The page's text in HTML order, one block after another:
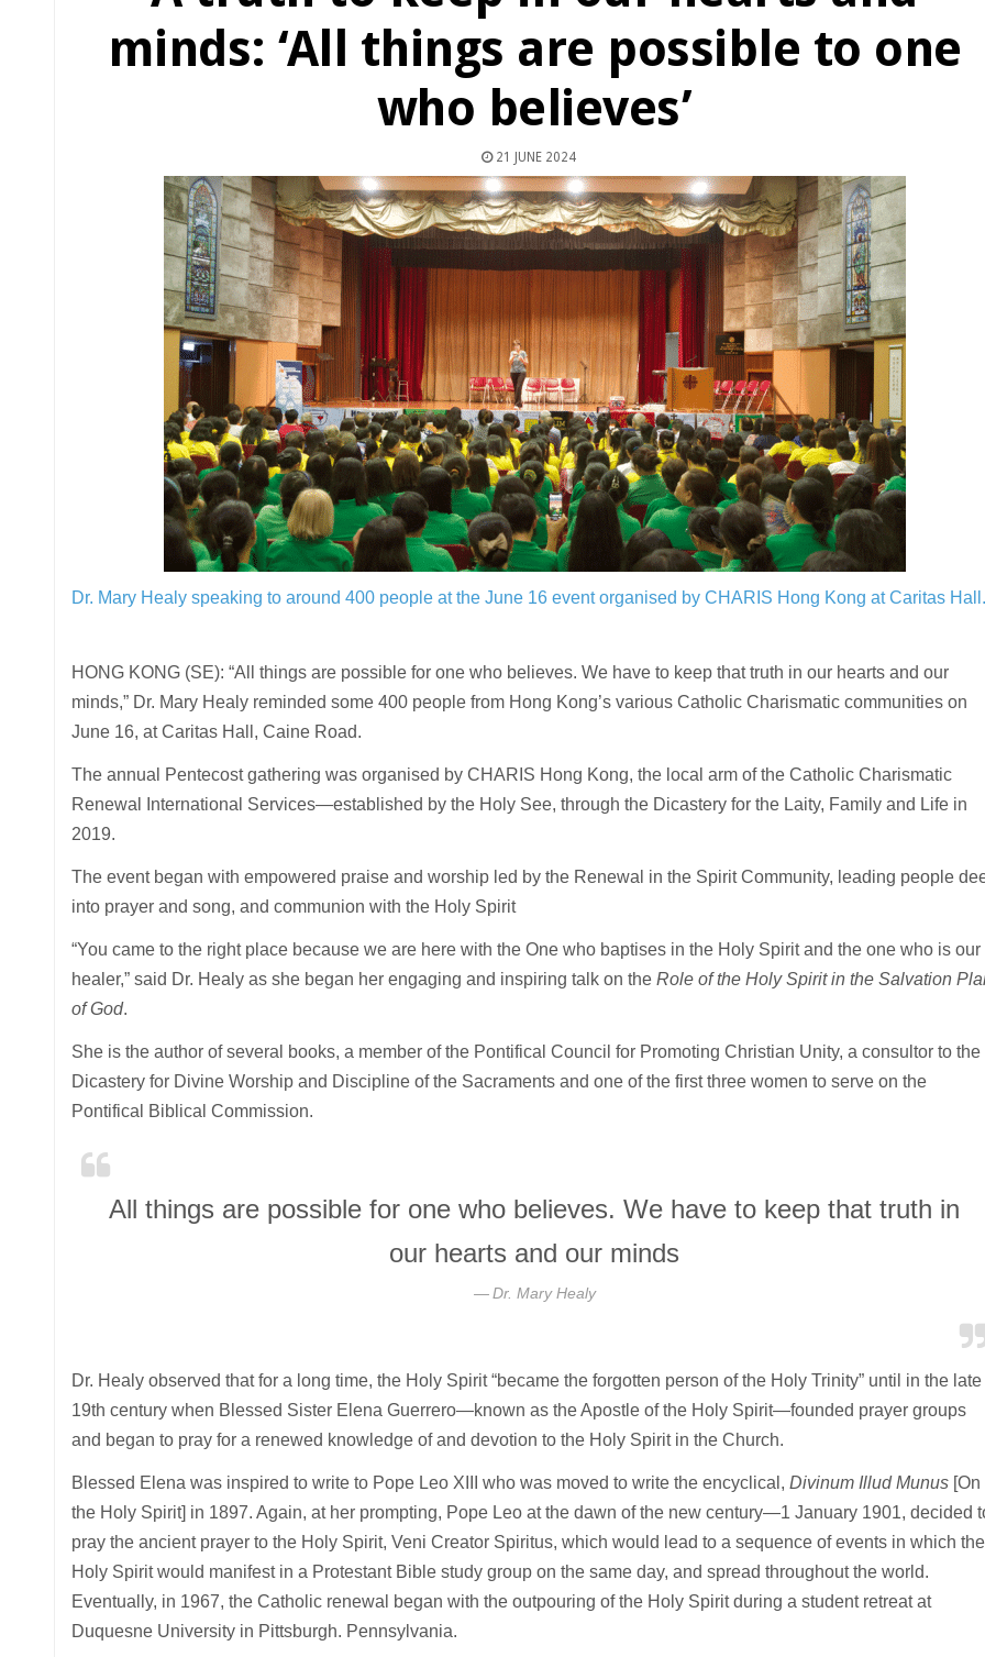
minds: ‘All things are possible to one
who believes’
21 JUNE 2024
Dr. Mary Healy speaking to around 400 people at the June 16 event organised by CHARIS Hong Kong at Caritas Hall.
HONG KONG (SE): “All things are possible for one who believes. We have to keep that truth in our hearts and our
minds,” Dr. Mary Healy reminded some 400 people from Hong Kong’s various Catholic Charismatic communities on
June 16, at Caritas Hall, Caine Road.
The annual Pentecost gathering was organised by CHARIS Hong Kong, the local arm of the Catholic Charismatic
Renewal International Services—established by the Holy See, through the Dicastery for the Laity, Family and Life in
2019.
The event began with empowered praise and worship led by the Renewal in the Spirit Community, leading people
into prayer and song, and communion with the Holy Spirit
“You came to the right place because we are here with the One who baptises in the Holy Spirit and the one who is our
healer,” said Dr. Healy as she began her engaging and inspiring talk on the Role of the Holy Spirit in the Salvation
of God.
She is the author of several books, a member of the Pontifical Council for Promoting Christian Unity, a consultor to the
Dicastery for Divine Worship and Discipline of the Sacraments and one of the first three women to serve on the
Pontifical Biblical Commission.
All things are possible for one who believes. We have to keep that truth in
our hearts and our minds
Dr. Mary Healy
Dr. Healy observed that for a long time, the Holy Spirit “became the forgotten person of the Holy Trinity” until in the late
19th century when Blessed Sister Elena Guerrero—known as the Apostle of the Holy Spirit—founded prayer groups
and began to pray for a renewed knowledge of and devotion to the Holy Spirit in the Church.
Blessed Elena was inspired to write to Pope Leo XIII who was moved to write the encyclical, Divinum Illud Munus [On
the Holy Spirit] in 1897. Again, at her prompting, Pope Leo at the dawn of the new century—1 January 1901, decided
pray the ancient prayer to the Holy Spirit, Veni Creator Spiritus, which would lead to a sequence of events in which the
Holy Spirit would manifest in a Protestant Bible study group on the same day, and spread throughout the world.
Eventually, in 1967, the Catholic renewal began with the outpouring of the Holy Spirit during a student retreat at
Duquesne University in Pittsburgh. Pennsylvania.